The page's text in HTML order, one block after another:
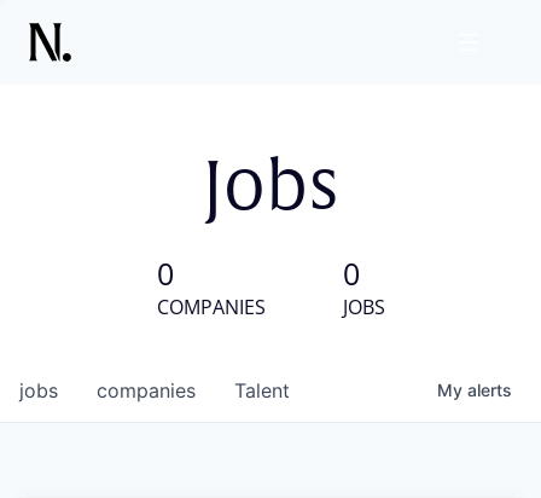
Jobs
0
COMPANIES
0
JOBS
jobs companies Talent My alerts